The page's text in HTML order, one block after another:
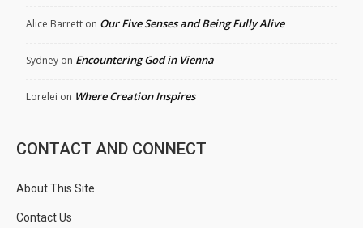
Alice Barrett on Our Five Senses and Being Fully Alive
Sydney on Encountering God in Vienna
Lorelei on Where Creation Inspires
CONTACT AND CONNECT
About This Site
Contact Us